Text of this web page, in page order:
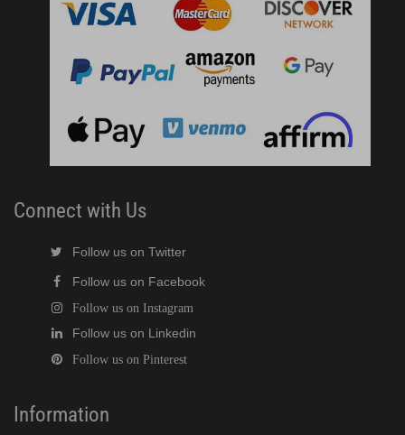
Ice Machine/Dispenser (PDF)
Connect with Us
Follow us on Twitter
Follow us on Facebook
Follow us on Instagram
Follow us on Linkedin
Follow us on Pinterest
Information